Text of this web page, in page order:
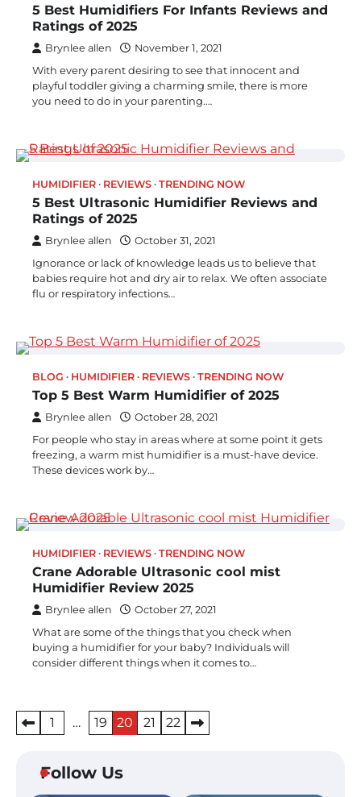
5 Best Humidifiers For Infants Reviews and
Ratings of 2025
Brynlee allen November 1, 2021
With every parent desiring to see that innocent and
playful toddler giving a charming smile, there is more
you need to do in your parenting.…
HUMIDIFIER REVIEWS TRENDING NOW
5 Best Ultrasonic Humidifier Reviews and
Ratings of 2025
Brynlee allen October 31, 2021
Ignorance or lack of knowledge leads us to believe that
babies require hot and dry air to relax. We often associate
flu or respiratory infections…
BLOG HUMIDIFIER REVIEWS TRENDING NOW
Top 5 Best Warm Humidifier of 2025
Brynlee allen October 28, 2021
For people who stay in areas where at some point it gets
freezing, a warm mist humidifier is a must-have device.
These devices work by…
HUMIDIFIER REVIEWS TRENDING NOW
Crane Adorable Ultrasonic cool mist
Humidifier Review 2025
Brynlee allen October 27, 2021
What are some of the things that you check when
buying a humidifier for your baby? Individuals will
consider different things when it comes to…
Posts1 … 19 20 21 22
Follow Us